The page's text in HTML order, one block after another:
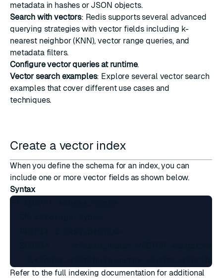
metadata in hashes or JSON objects.
Search with vectors: Redis supports several advanced
querying strategies with vector fields including k-
nearest neighbor (KNN),vector range queries, and
metadata filters.
Configure vector queries at runtime.
Vector search examples: Explore several vector search
examples that cover different use cases and
techniques.
Create a vector index
When you define the schema for an index, you can
include one or more vector fields as shown below.
Syntax
Refer to the full indexing documentation for additional